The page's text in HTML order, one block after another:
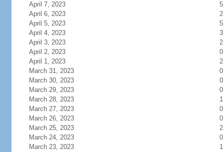
April 7, 2023
5
April 6, 2023
2
April 5, 2023
5
April 4, 2023
3
April 3, 2023
2
April 2, 2023
0
April 1, 2023
2
March 31, 2023
0
March 30, 2023
0
March 29, 2023
0
March 28, 2023
1
March 27, 2023
0
March 26, 2023
0
March 25, 2023
2
March 24, 2023
0
March 23, 2023
1